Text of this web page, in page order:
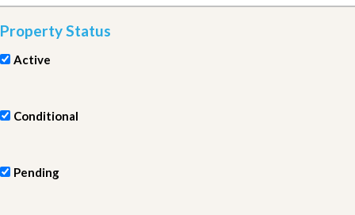
Property Status
Active
Conditional
Pending